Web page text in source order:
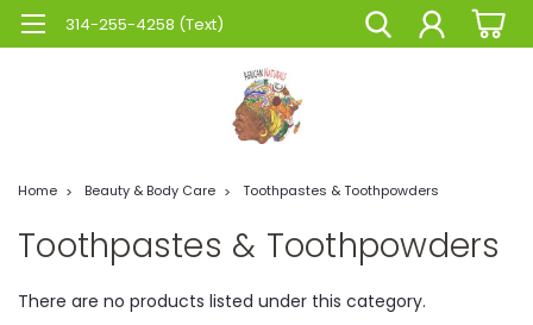
314-255-4258 (Text)
Home Beauty & Body Care Toothpastes & Toothpowders
Toothpastes & Toothpowders
There are no products listed under this category.